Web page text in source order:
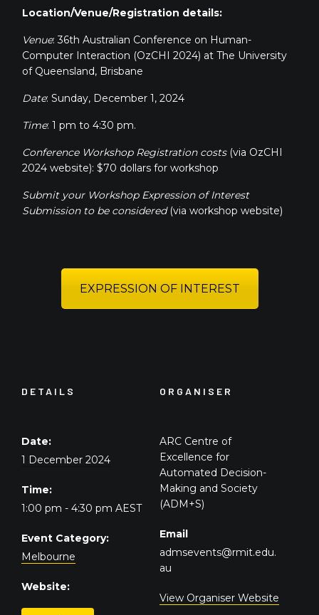
Location/Venue/Registration details:
Venue: 36th Australian Conference on Human-
Computer Interaction (OzCHI 2024) at The University
of Queensland, Brisbane
Date: Sunday, December 1, 2024
Time: 1 pm to 4:30 pm.
Conference Workshop Registration costs (via OzCHI
2024 website): $70 dollars for workshop
Submit your Workshop Expression of Interest
Submission to be considered (via workshop website)
EXPRESSION OF INTEREST
DETAILS
Date:
1 December 2024
Time:
1:00 pm - 4:30 pm AEST
Event Category:
Melbourne
Website:
ORGANISER
ARC Centre of
Excellence for
Automated Decision-
Making and Society
(ADM+S)
Email
admsevents@rmit.edu.
au
View Organiser Website